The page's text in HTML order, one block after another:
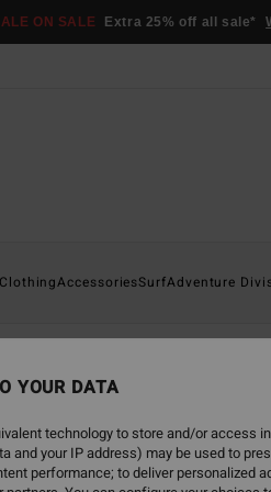
ON SALE Extra 25% off all sale*
ClothingAccessoriesSurfAdventure
YOUR DATA
technology to store and/or access
and your IP address) may be used to
performance; to deliver personalized